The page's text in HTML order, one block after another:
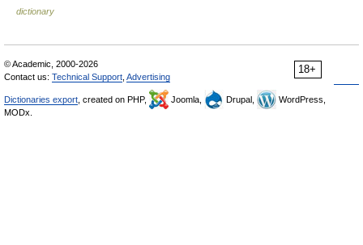
dictionary
18+
© Academic, 2000-2026
Contact us: Technical Support Advertising
Dictionaries export , created on PHP, Joomla, Drupal,
WordPress,
MODx.